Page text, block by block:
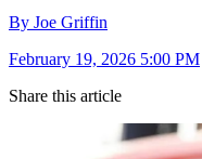
By Joe Griffin
February 19, 2026 5:00 PM
Share this article